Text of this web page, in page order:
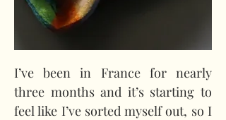
I’ve been in France for nearly
three months and it’s starting to
feel like I’ve sorted myself out, so I